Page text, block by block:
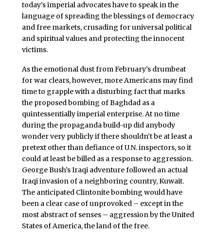
today’s imperial advocates have to speak in the
language of spreading the blessings of democracy
and free markets, crusading for universal political
and spiritual values and protecting the innocent
victims.
As the emotional dust from February’s drumbeat
for war clears, however, more Americans may find
time to grapple with a disturbing fact that marks
the proposed bombing of Baghdad as a
quintessentially imperial enterprise. At no time
during the propaganda build-up did anybody
wonder very publicly if there shouldn’t be at least a
pretext other than defiance of U.N. inspectors, so it
could at least be billed as a response to aggression.
George Bush’s Iraqi adventure followed an actual
Iraqi invasion of a neighboring country, Kuwait.
The anticipated Clintonite bombing would have
been a clear case of unprovoked – except in the
most abstract of senses – aggression by the United
States of America, the land of the free.